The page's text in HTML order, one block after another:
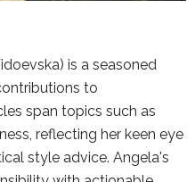
is a seasoned
to
span topics such as
reflecting her keen eye
style advice. Angela's